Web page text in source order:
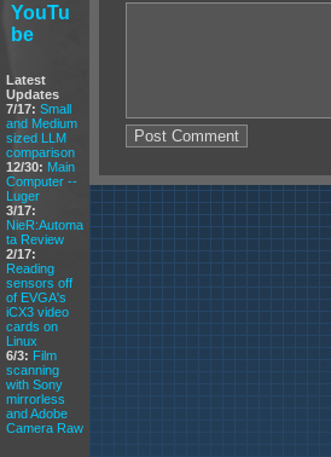
YouTu
be
Latest
Updates
7/17: Small
and Medium
sized LLM
comparison
12/30: Main
Computer --
Luger
3/17:
NieR:Automa
ta Review
2/17:
Reading
sensors off
of EVGA's
iCX3 video
cards on
Linux
6/3: Film
scanning
with Sony
mirrorless
and Adobe
Camera Raw